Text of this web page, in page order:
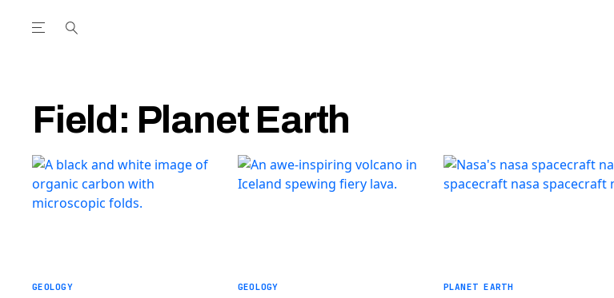
Open the Main Navigation Menu
Field: Planet Earth
GEOLOGY GEOLOGY PLANET EARTH